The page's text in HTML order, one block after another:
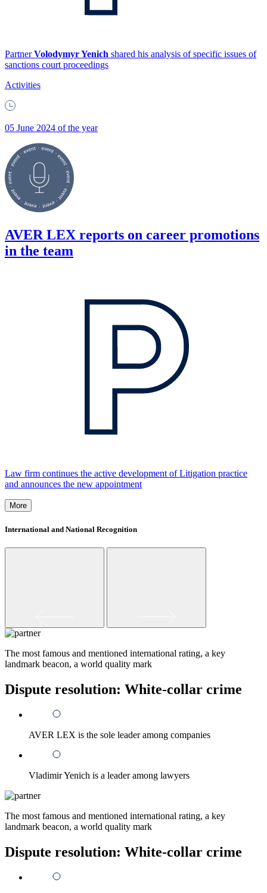
PartnerVolodymyr Yenich shared his analysis of specific issues of
sanctions court proceedings
Activities
05 June 2024 of the year
AVER LEX reports on career promotions
in the team
Law firm continues the active development of Litigation practice
and announces the new appointment
More
International and National Recognition
The most famous and mentioned international rating, a key
landmark beacon, a world quality mark
Dispute resolution: White-collar crime
AVER LEX is the sole leader among companies
Vladimir Yenich is a leader among lawyers
The most famous and mentioned international rating, a key
landmark beacon, a world quality mark
Dispute resolution: White-collar crime